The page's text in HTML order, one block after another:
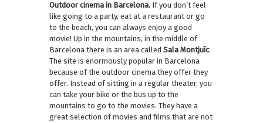
Outdoor cinema in Barcelona. If you don’t feel
like going to a party, eat at a restaurant or go
to the beach, you can always enjoy a good
movie! Up in the mountains, in the middle of
Barcelona there is an area called Sala Montjuîc.
The site is enormously popular in Barcelona
because of the outdoor cinema they offer they
offer. Instead of sitting in a regular theater, you
can take your bike or the bus up to the
mountains to go to the movies. They have a
great selection of movies and films that are not